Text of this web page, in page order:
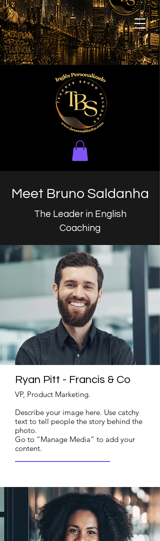
Meet Bruno Saldanha
The Leader in English
Coaching
Ryan Pitt - Francis & Co
VP, Product Marketing.
Describe your image here. Use catchy
text to tell people the story behind the
photo.
Go to “Manage Media” to add your
content.